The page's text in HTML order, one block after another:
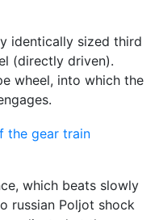
identically sized third
(directly driven).
wheel, into which the
which beats slowly
russian Poljot shock